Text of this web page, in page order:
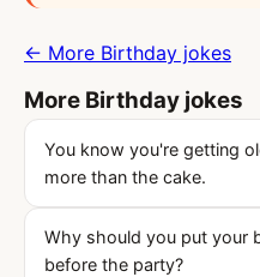
← More Birthday jokes
More Birthday jokes
You know you're getting
more than the cake.
Why should you put your
before the party?